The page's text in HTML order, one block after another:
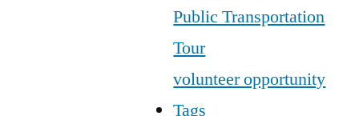
Public Transportation
Tour
volunteer opportunity
Tags